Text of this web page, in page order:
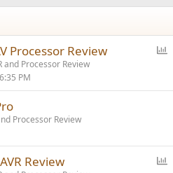
l
Processor Review
and Processor Review
PM
Processor Review
Review